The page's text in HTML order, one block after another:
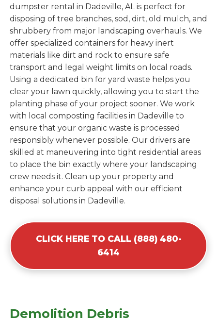
dumpster rental in Dadeville, AL is perfect for
disposing of tree branches, sod, dirt, old mulch, and
shrubbery from major landscaping overhauls. We
offer specialized containers for heavy inert
materials like dirt and rock to ensure safe
transport and legal weight limits on local roads.
Using a dedicated bin for yard waste helps you
clear your lawn quickly, allowing you to start the
planting phase of your project sooner. We work
with local composting facilities in Dadeville to
ensure that your organic waste is processed
responsibly whenever possible. Our drivers are
skilled at maneuvering into tight residential areas
to place the bin exactly where your landscaping
crew needs it. Clean up your property and
enhance your curb appeal with our efficient
disposal solutions in Dadeville.
CLICK HERE TO CALL (888) 480-
6414
Demolition Debris